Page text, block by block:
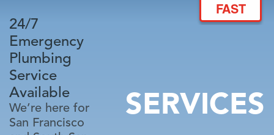
FAST
24/7
Emergency
Plumbing
Service
Available
We’re here for
San Francisco
SERVICES